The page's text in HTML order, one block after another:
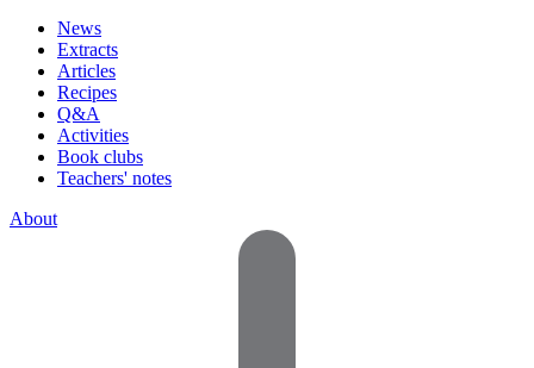
News
Extracts
Articles
Recipes
Q&A
Activities
Book clubs
Teachers' notes
About